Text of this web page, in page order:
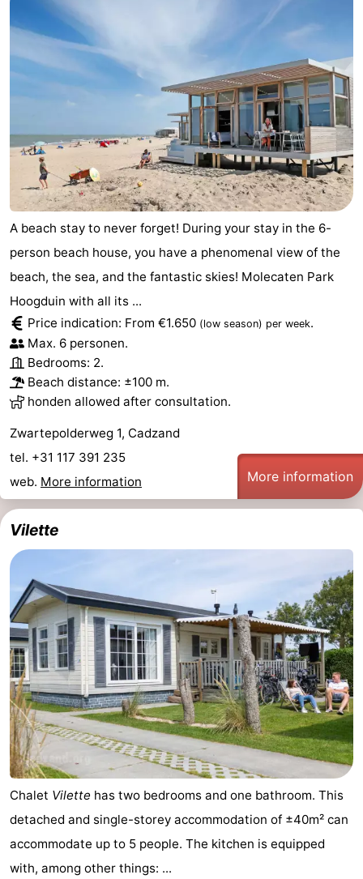
A beach stay to never forget! During your stay in the 6-
person beach house, you have a phenomenal view of the
beach, the sea, and the fantastic skies! Molecaten Park
Hoogduin with all its ...
Price indication: From €1.650 (low season) per week.
Max. 6 personen.
Bedrooms: 2.
Beach distance: ±100 m.
honden allowed after consultation.
Zwartepolderweg 1, Cadzand
tel. +31 117 391 235
web. More information More information
Vilette
Chalet Vilette has two bedrooms and one bathroom. This
detached and single-storey accommodation of ±40m² can
accommodate up to 5 people. The kitchen is equipped
with, among other things: ...